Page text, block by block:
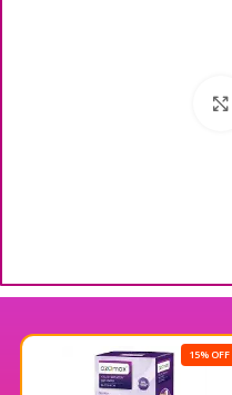
15% OFF